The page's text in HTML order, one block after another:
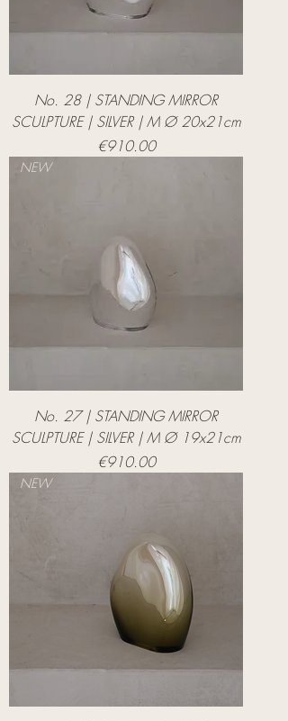
No. 28 | STANDING MIRROR
SCULPTURE | SILVER | M Ø 20x21cm
Price
€910.00
NEW
No. 27 | STANDING MIRROR
SCULPTURE | SILVER | M Ø 19x21cm
Price
€910.00
NEW